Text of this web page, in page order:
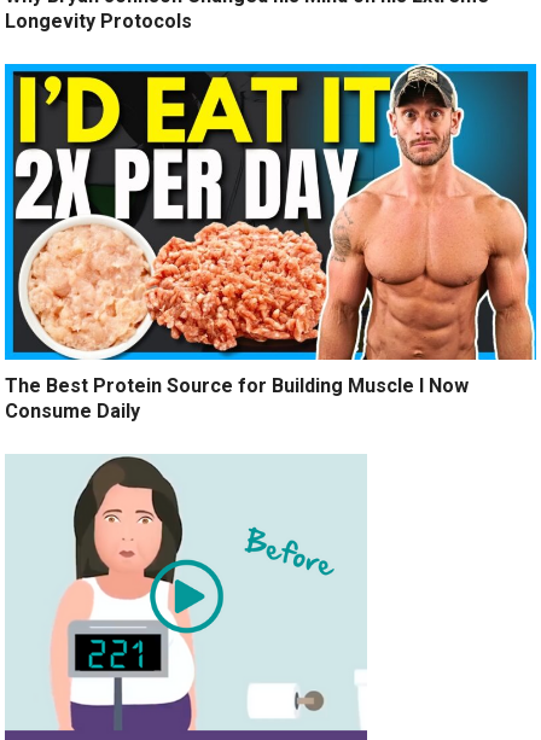
Longevity Protocols
The Best Protein Source for Building Muscle I Now
Consume Daily